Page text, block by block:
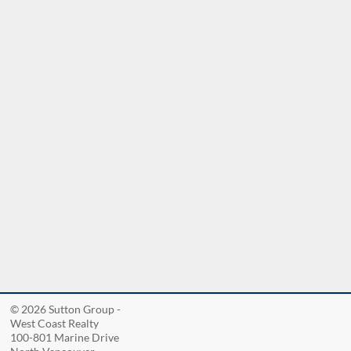
© 2026 Sutton Group -
West Coast Realty
100-801 Marine Drive